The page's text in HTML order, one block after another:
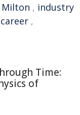
Milton , industry
career ,
Time:
of